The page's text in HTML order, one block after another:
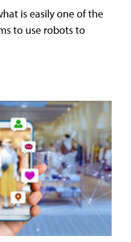
is easily one of the
to use robots to